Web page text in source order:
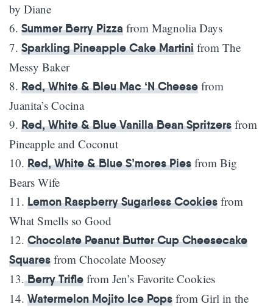
by Diane
6. Summer Berry Pizza from Magnolia Days
7. Sparkling Pineapple Cake Martini from The
Messy Baker
8. Red, White & Bleu Mac ‘N Cheese from
Juanita’s Cocina
9. Red, White & Blue Vanilla Bean Spritzers from
Pineapple and Coconut
10. Red, White & Blue S’mores Pies from Big
Bears Wife
11. Lemon Raspberry Sugarless Cookies from
What Smells so Good
12. Chocolate Peanut Butter Cup Cheesecake
Squares from Chocolate Moosey
13.Berry Trifle from Jen’s Favorite Cookies
14. Watermelon Mojito Ice Pops from Girl in the